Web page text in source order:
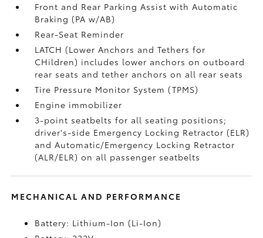
Front and Rear Parking Assist with Automatic
Braking (PA w/AB)
Rear-Seat Reminder
LATCH (Lower Anchors and Tethers for
CHildren) includes lower anchors on outboard
rear seats and tether anchors on all rear seats
Tire Pressure Monitor System (TPMS)
Engine immobilizer
3-point seatbelts for all seating positions;
driver's-side Emergency Locking Retractor (ELR)
and Automatic/Emergency Locking Retractor
(ALR/ELR) on all passenger seatbelts
MECHANICAL AND PERFORMANCE
Battery: Lithium-Ion (Li-Ion)